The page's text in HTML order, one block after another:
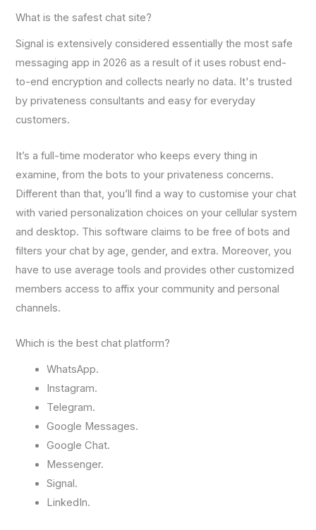
What is the safest chat site?
Signal is extensively considered essentially the most safe
messaging app in 2026 as a result of it uses robust end-
to-end encryption and collects nearly no data. It's trusted
by privateness consultants and easy for everyday
customers.
It’s a full-time moderator who keeps every thing in
examine, from the bots to your privateness concerns.
Different than that, you’ll find a way to customise your chat
with varied personalization choices on your cellular system
and desktop. This software claims to be free of bots and
filters your chat by age, gender, and extra. Moreover, you
have to use average tools and provides other customized
members access to affix your community and personal
channels.
Which is the best chat platform?
WhatsApp.
Instagram.
Telegram.
Google Messages.
Google Chat.
Messenger.
Signal.
LinkedIn.